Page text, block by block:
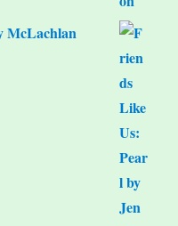
McLachlan